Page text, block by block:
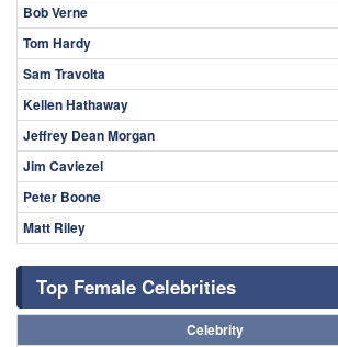
Bob Verne
Tom Hardy
Sam Travolta
Kellen Hathaway
Jeffrey Dean Morgan
Jim Caviezel
Peter Boone
Matt Riley
Top Female Celebrities
Celebrity